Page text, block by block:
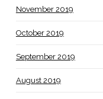
November 2019
October 2019
September 2019
August 2019